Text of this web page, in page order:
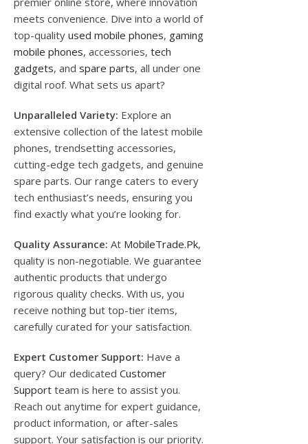
meets convenience. Dive into a world of
top-quality used mobile phones, gaming
mobile phones, accessories, tech
gadgets, and spare parts, all under one
digital roof. What sets us apart?
Unparalleled Variety: Explore an
extensive collection of the latest mobile
phones, trendsetting accessories,
cutting-edge tech gadgets, and genuine
spare parts. Our range caters to every
tech enthusiast’s needs, ensuring you
find exactly what you’re looking for.
Quality Assurance: At MobileTrade.Pk,
quality is non-negotiable. We guarantee
authentic products that undergo
rigorous quality checks. With us, you
receive nothing but top-tier items,
carefully curated for your satisfaction.
Expert Customer Support: Have a
query? Our dedicated Customer
Support team is here to assist you.
Reach out anytime for expert guidance,
product information, or after-sales
support. Your satisfaction is our priority.